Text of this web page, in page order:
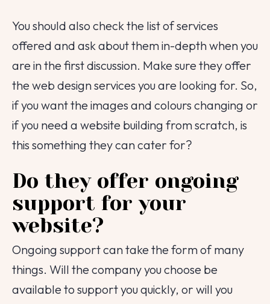
You should also check the list of services
offered and ask about them in-depth when you
are in the first discussion. Make sure they offer
the web design services you are looking for. So,
if you want the images and colours changing or
if you need a website building from scratch, is
this something they can cater for?
Do they offer ongoing
support for your
website?
Ongoing support can take the form of many
things. Will the company you choose be
available to support you quickly, or will you